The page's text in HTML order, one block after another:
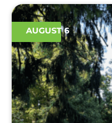
AUGUST 6